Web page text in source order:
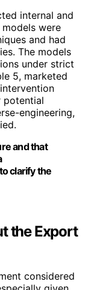
internal and
were
and had
The models
under strict
5, marketed
potential
engineering,
and that
clarify the
the Export
considered